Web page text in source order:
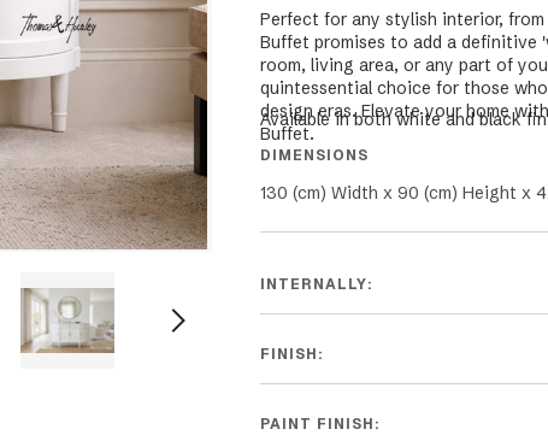
Perfect for any stylish interior,
Buffet promises to add a definitive
room, living area, or any part of
quintessential choice for those
design eras. Elevate your home
Buffet.
Available in both white and black
DIMENSIONS
130 (cm) Width x 90 (cm) Height x
INTERNALLY:
FINISH:
PAINT FINISH: